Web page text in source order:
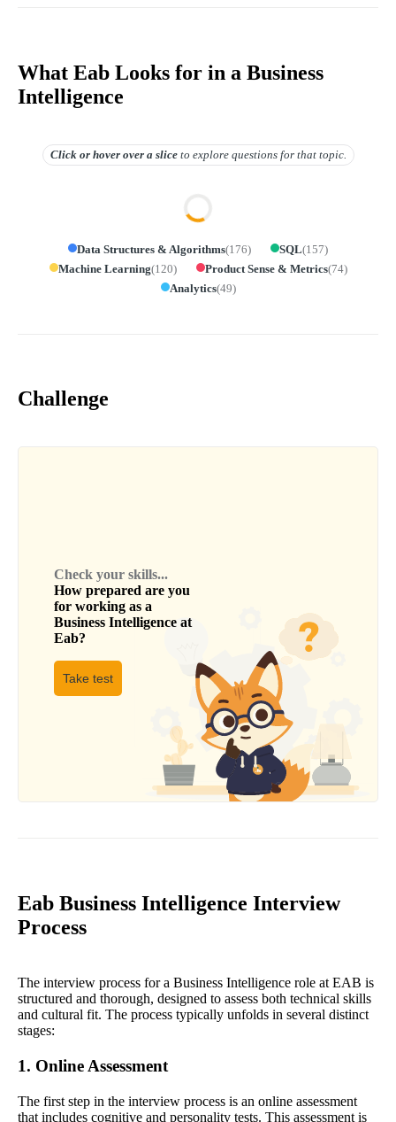
What Eab Looks for in a Business
Intelligence
Click or hover overa slice to explore questions for that topic.
Data Structures & Algorithms(176) SQL(157)
Machine Learning(120) Product Sense & Metrics(74)
Analytics(49)
Challenge
Check your skills...
How prepared are you
for working as a
Business Intelligence at
Eab?
Take test
Eab Business Intelligence Interview
Process
The interview process for a Business Intelligence role at EAB is
structured and thorough, designed to assess both technical skills
and cultural fit. The process typically unfolds in several distinct
stages:
1. Online Assessment
The first step in the interview process is an online assessment
that includes cognitive and personality tests. This assessment is